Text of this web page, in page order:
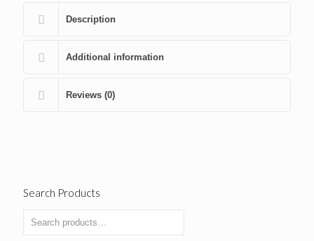
Description
Additional information
Reviews (0)
Search Products